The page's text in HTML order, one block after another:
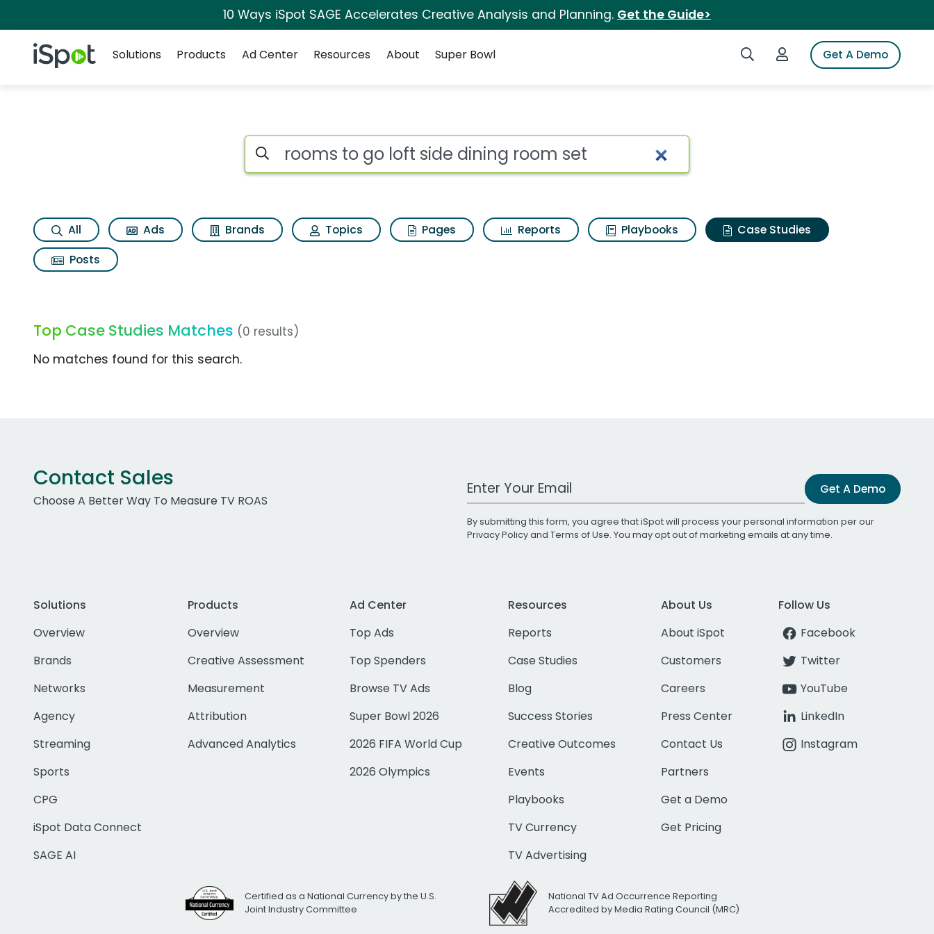
10 Ways iSpot SAGE Accelerates Creative Analysis and Planning. Get the Guide>
iSpot Logo Search iSpotLogin to iSpotGet A Demo
Solutions
Products Ad Center Resources About Super Bowl
Search iSpot
All Ads Brands Topics Pages Reports Playbooks
Case Studies
Posts
Top Case Studies Matches (0 results)
No matches found for this search.
Contact Sales
Choose A Better Way To Measure TV ROAS
Work Email Address Get A Demo
By submitting this form, you agree that iSpot will process your personal information per our
Privacy Policyand Terms of Use. You may opt out of marketing emails at any time.
Solutions
Overview
Brands
Networks
Agency
Streaming
Sports
CPG
iSpot Data Connect
SAGE AI
Products
Overview
Creative Assessment
Measurement
Attribution
Advanced Analytics
Ad Center
Top Ads
Top Spenders
Browse TV Ads
Super Bowl 2026
2026 FIFA World Cup
2026 Olympics
Resources
Reports
Case Studies
Blog
Success Stories
Creative Outcomes
Events
Playbooks
TV Currency
TV Advertising
About Us
About iSpot
Customers
Careers
Press Center
Contact Us
Partners
Get a Demo
Get Pricing
Follow Us
Facebook
Twitter
YouTube
LinkedIn
Instagram
Certified as a National Currency by the U.S.
Joint Industry Committee
National TV Ad Occurrence Reporting
Accredited by Media Rating Council (MRC)